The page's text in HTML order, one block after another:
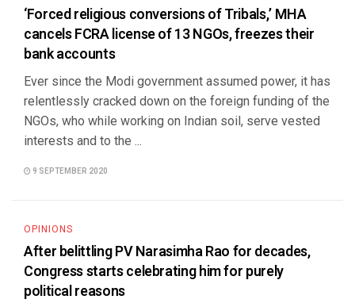
‘Forced religious conversions of Tribals,’ MHA
cancels FCRA license of 13 NGOs, freezes their
bank accounts
Ever since the Modi government assumed power, it has
relentlessly cracked down on the foreign funding of the
NGOs, who while working on Indian soil, serve vested
interests and to the ...
9 SEPTEMBER 2020
OPINIONS
After belittling PV Narasimha Rao for decades,
Congress starts celebrating him for purely
political reasons